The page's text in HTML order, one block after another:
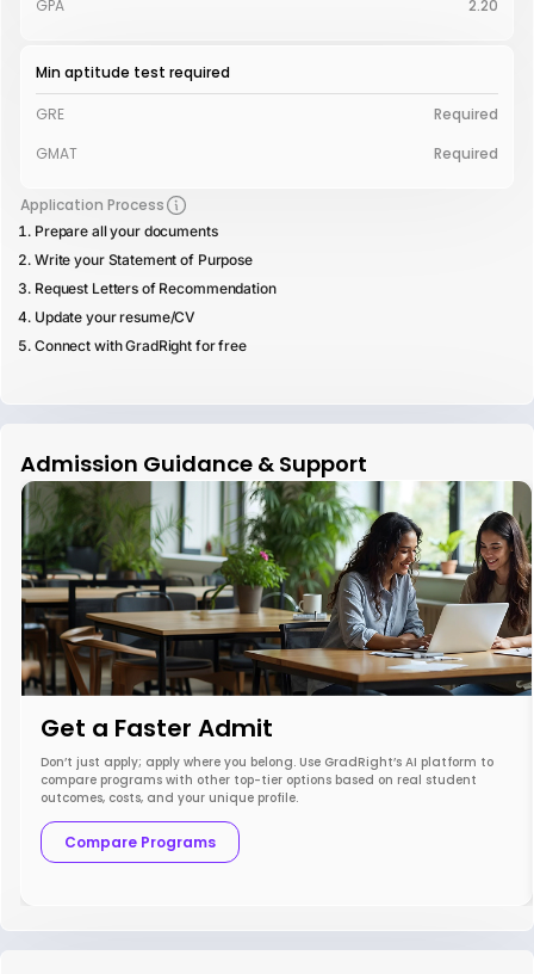
GPA 2.20
Min aptitude test required
GRE
Required
GMAT
Required
Application Process
Prepare all your documents
Write your Statement of Purpose
Request Letters of Recommendation
Update your resume/CV
Connect with GradRight for free
Admission Guidance & Support
Get a Faster Admit
Don’t just apply; apply where you belong. Use GradRight’s AI platform to
compare programs with other top-tier options based on real student
outcomes, costs, and your unique profile.
Compare Programs